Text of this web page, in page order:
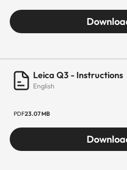
Leica Q3 - Instructions
English
PDF23.07 MB